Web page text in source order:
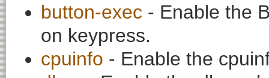
button-exec - Enable the
on keypress.
cpuinfo - Enable the